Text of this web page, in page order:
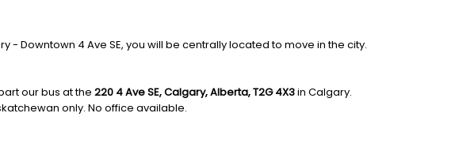
- Downtown 4 Ave SE, you will be centrally located to move in the city.
our bus at the 220 4 Ave SE, Calgary, Alberta, T2G 4X3in Calgary.
only. No office available.